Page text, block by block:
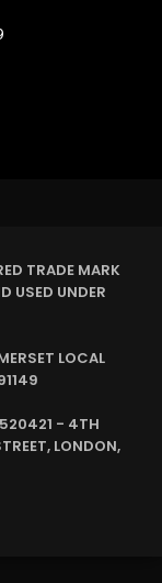
TRADE MARK
USED UNDER
LOCAL
- 4TH
LONDON,